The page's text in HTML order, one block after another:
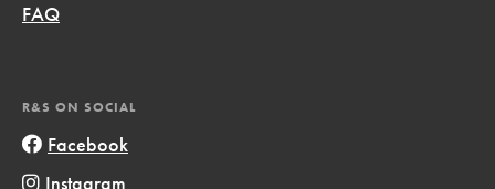
FAQ
R&S ON SOCIAL
Facebook
Instagram